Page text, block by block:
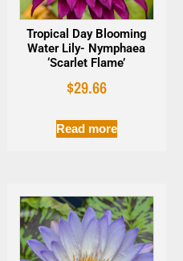
Tropical Day Blooming
Water Lily- Nymphaea
‘Scarlet Flame’
$29.66
Read more